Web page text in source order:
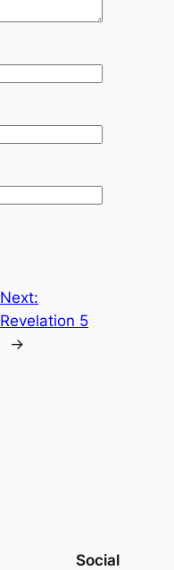
Next:
Revelation 5
→
Social